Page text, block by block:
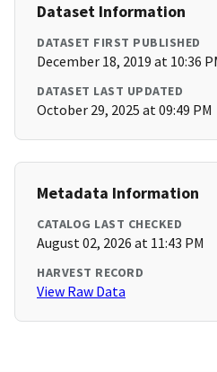
Dataset Information
DATASET FIRST PUBLISHED
December 18, 2019 at 10:36
DATASET LAST UPDATED
October 29, 2025 at 09:49 PM
Metadata Information
CATALOG LAST CHECKED
August 02, 2026 at 11:43 PM
HARVEST RECORD
View Raw Data